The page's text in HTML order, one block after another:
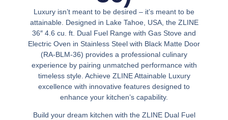
Luxury isn’t meant to be desired – it’s meant to be
attainable. Designed in Lake Tahoe, USA, the ZLINE
36″ 4.6 cu. ft. Dual Fuel Range with Gas Stove and
Electric Oven in Stainless Steel with Black Matte Door
(RA-BLM-36) provides a professional culinary
experience by pairing unmatched performance with
timeless style. Achieve ZLINE Attainable Luxury
excellence with innovative features designed to
enhance your kitchen’s capability.
Build your dream kitchen with the ZLINE Dual Fuel